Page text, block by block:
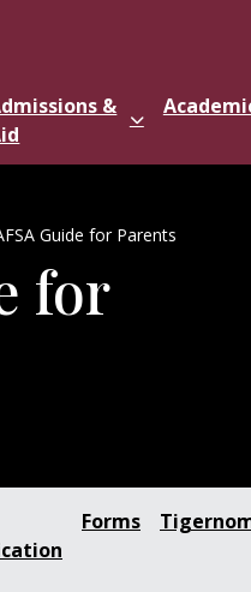
&
Guide for Parents
for
Forms